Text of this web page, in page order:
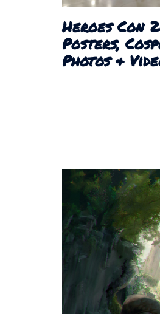
Heroes Con
Posters,
Photos &